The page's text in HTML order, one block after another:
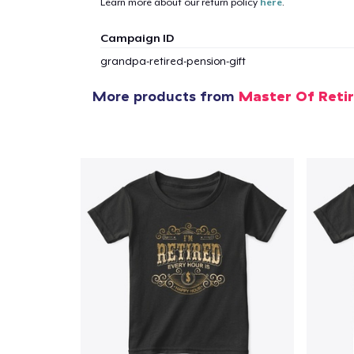
Learn more about our return policy here.
Campaign ID
grandpa-retired-pension-gift
More products from Master Of